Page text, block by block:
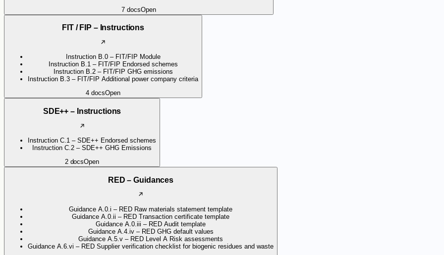
7 docsOpen
FIT / FIP – Instructions
Instruction B.0 – FIT/FIP Module
Instruction B.1 – FIT/FIP Endorsed schemes
Instruction B.2 – FIT/FIP GHG emissions
Instruction B.3 – FIT/FIP Additional power company criteria
4 docsOpen
SDE++ – Instructions
Instruction C.1 – SDE++ Endorsed schemes
Instruction C.2 – SDE++ GHG Emissions
2 docsOpen
RED – Guidances
Guidance A.0.i – RED Raw materials statement template
Guidance A.0.ii – RED Transaction certificate template
Guidance A.0.iii – RED Audit template
Guidance A.4.iv – RED GHG default values
Guidance A.5.v – RED Level A Risk assessments
Guidance A.6.vi – RED Supplier verification checklist for biogenic residues and waste